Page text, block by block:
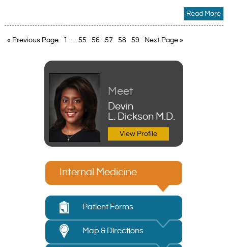
Read More
« Previous Page … 55 56 57 58 59 Next Page »
Meet
Devin
L. Dickson M.D.
View Profile
Meet
Liz Lindsey
DNP, APRN,
FNP-C
Internal Medicine
Patient Forms
Map & Directions